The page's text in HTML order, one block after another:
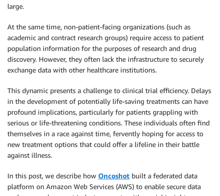
large.
At the same time, non-patient-facing organizations (such as
academic and contract research groups) require access to patient
population information for the purposes of research and drug
discovery. However, they often lack the infrastructure to securely
exchange data with other healthcare institutions.
This dynamic presents a challenge to clinical trial efficiency. Delays
in the development of potentially life-saving treatments can have
profound implications, particularly for patients grappling with
serious or life-threatening conditions. These individuals often find
themselves in a race against time, fervently hoping for access to
new treatment options that could offer a lifeline in their battle
against illness.
In this post, we describe how Oncoshot built a federated data
platform on Amazon Web Services (AWS) to enable secure data